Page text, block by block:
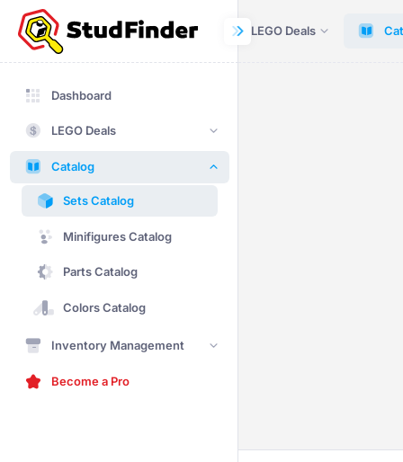
Dashboard LEGO Deals
Dashboard
LEGO Deals
Catalog
Sets Catalog
Minifigures Catalog
Parts Catalog
Colors Catalog
Inventory Management
Become a Pro